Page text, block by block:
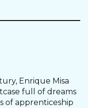
Enrique Misa
full of dreams
of apprenticeship